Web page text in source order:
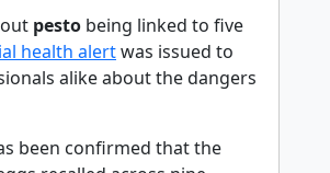
pesto being linked to five
health alertwas issued to
alike about the dangers
been confirmed that the